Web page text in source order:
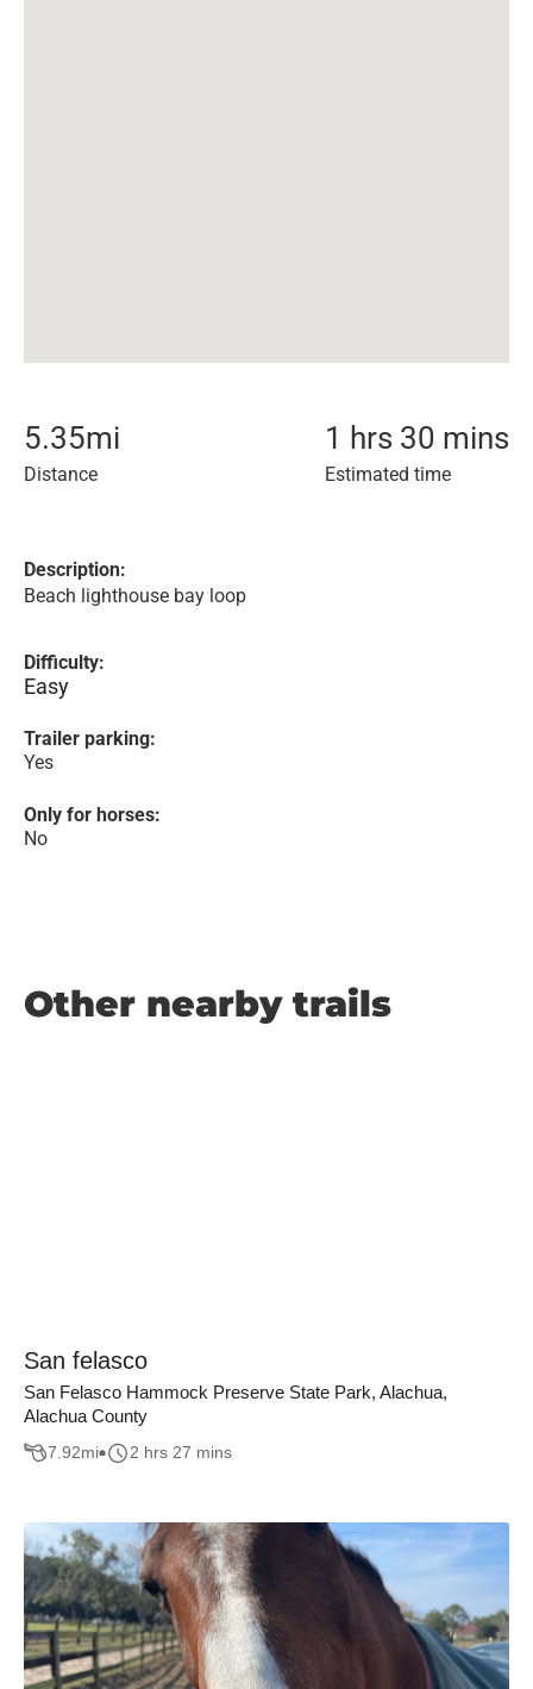
5.35mi
Distance
1 hrs 30 mins
Estimated time
Description:
Beach lighthouse bay loop
Difficulty:
Easy
Trailer parking:
Yes
Only for horses:
No
Other nearby trails
San felasco
San Felasco Hammock Preserve State Park, Alachua,
Alachua County
7.92mi 2 hrs 27 mins